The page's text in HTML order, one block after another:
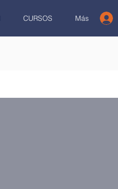
CURSOS Más